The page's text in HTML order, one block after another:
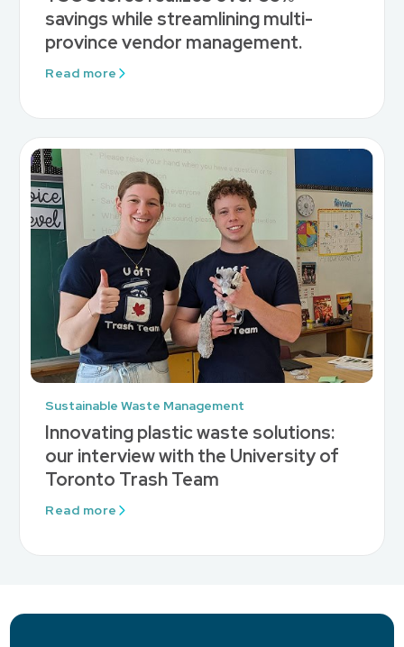
savings while streamlining multi-
province vendor management.
Read more
Sustainable Waste Management
Innovating plastic waste solutions:
our interview with the University of
Toronto Trash Team
Read more